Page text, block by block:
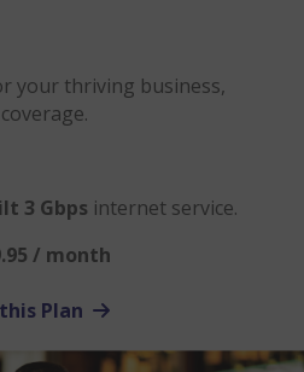
your thriving business,
3 Gbps internet service.
/ month
Plan